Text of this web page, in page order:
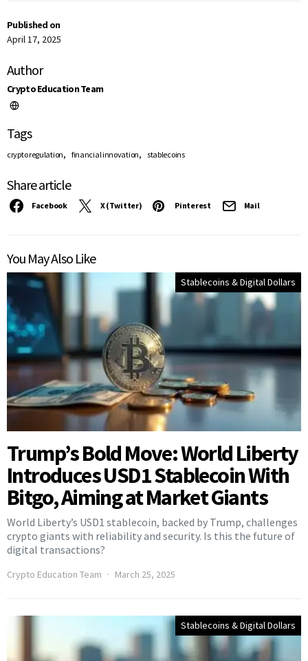
Published on
April 17, 2025
Author
Crypto Education Team
Tags
crypto regulation, financial innovation, stablecoins
Share article
Facebook X (Twitter) Pinterest Mail
You May Also Like
Stablecoins & Digital Dollars
Trump’s Bold Move: World Liberty
Introduces USD1 Stablecoin With
Bitgo, Aiming at Market Giants
World Liberty’s USD1 stablecoin, backed by Trump, challenges
crypto giants with reliability and security. Is this the future of
digital transactions?
Crypto Education Team March 25, 2025
Stablecoins & Digital Dollars